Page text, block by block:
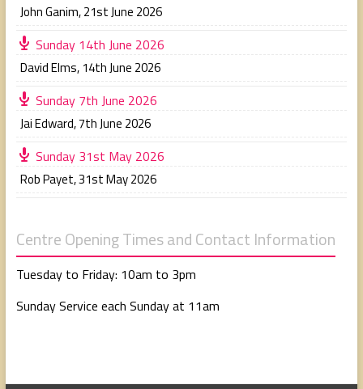
John Ganim,21st June 2026
Sunday 14th June 2026
David Elms, 14th June 2026
Sunday 7th June 2026
Jai Edward,7th June 2026
Sunday 31st May 2026
Rob Payet,31st May 2026
Centre Opening Times and Contact Information
Tuesday to Friday: 10am to 3pm
Sunday Service each Sunday at 11am